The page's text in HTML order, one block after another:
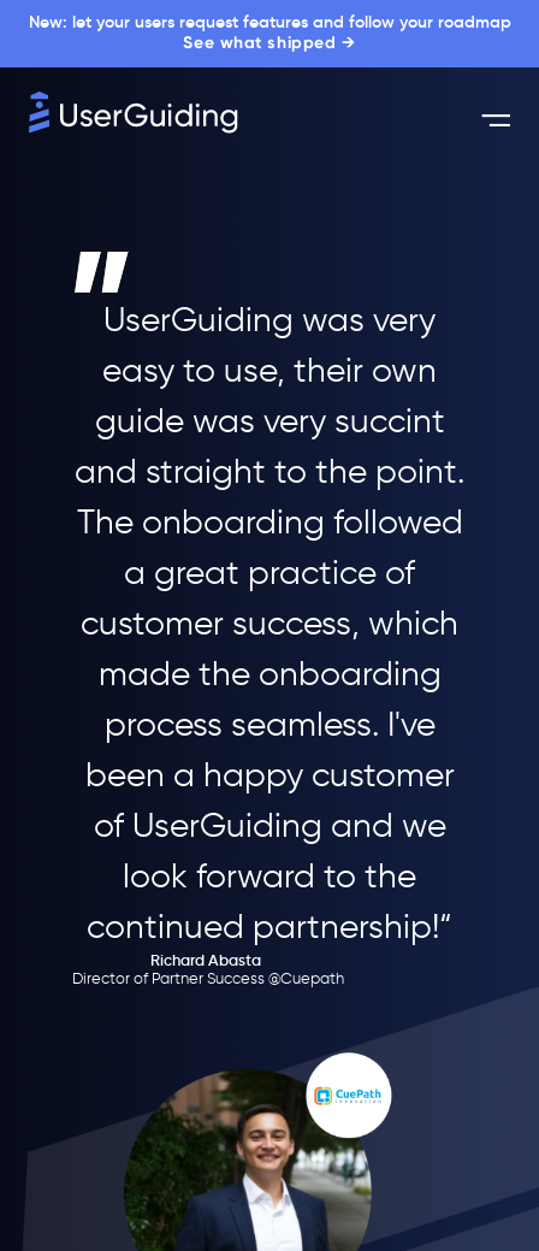
New: let your users request features and follow your roadmap
See what shipped →
UserGuiding was very
easy to use, their own
guide was very succint
and straight to the point.
The onboarding followed
a great practice of
customer success, which
made the onboarding
process seamless. I've
been a happy customer
of UserGuiding and we
look forward to the
continued partnership!“
Richard Abasta
Director of Partner Success @Cuepath